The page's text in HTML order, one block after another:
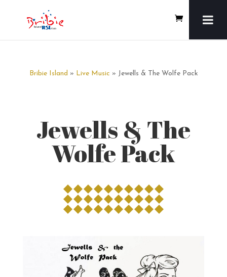
Bribie Island » Live Music » Jewells & The Wolfe Pack
Jewells & The
Wolfe Pack